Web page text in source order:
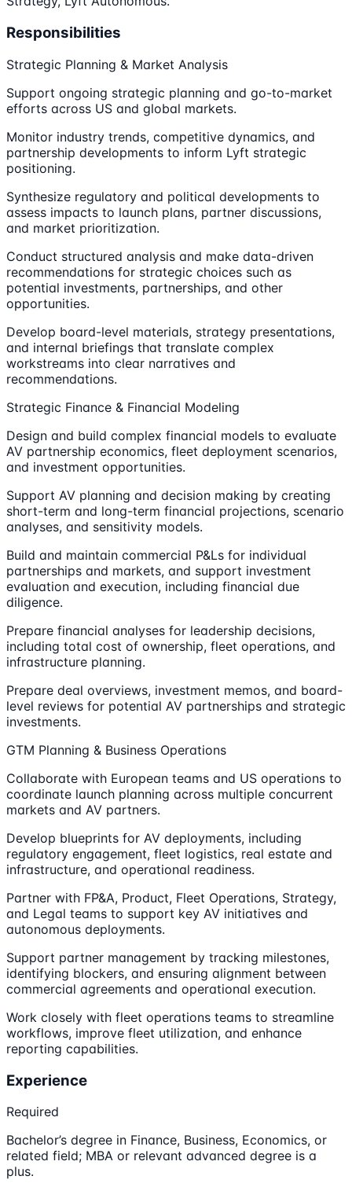
Responsibilities
Strategic Planning & Market Analysis
Support ongoing strategic planning and go-to-market
efforts across US and global markets.
Monitor industry trends, competitive dynamics, and
partnership developments to inform Lyft strategic
positioning.
Synthesize regulatory and political developments to
assess impacts to launch plans, partner discussions,
and market prioritization.
Conduct structured analysis and make data-driven
recommendations for strategic choices such as
potential investments, partnerships, and other
opportunities.
Develop board-level materials, strategy presentations,
and internal briefings that translate complex
workstreams into clear narratives and
recommendations.
Strategic Finance & Financial Modeling
Design and build complex financial models to evaluate
AV partnership economics, fleet deployment scenarios,
and investment opportunities.
Support AV planning and decision making by creating
short-term and long-term financial projections, scenario
analyses, and sensitivity models.
Build and maintain commercial P&Ls for individual
partnerships and markets, and support investment
evaluation and execution, including financial due
diligence.
Prepare financial analyses for leadership decisions,
including total cost of ownership, fleet operations, and
infrastructure planning.
Prepare deal overviews, investment memos, and board-
level reviews for potential AV partnerships and strategic
investments.
GTM Planning & Business Operations
Collaborate with European teams and US operations to
coordinate launch planning across multiple concurrent
markets and AV partners.
Develop blueprints for AV deployments, including
regulatory engagement, fleet logistics, real estate and
infrastructure, and operational readiness.
Partner with FP&A, Product, Fleet Operations, Strategy,
and Legal teams to support key AV initiatives and
autonomous deployments.
Support partner management by tracking milestones,
identifying blockers, and ensuring alignment between
commercial agreements and operational execution.
Work closely with fleet operations teams to streamline
workflows, improve fleet utilization, and enhance
reporting capabilities.
Experience
Required
Bachelor’s degree in Finance, Business, Economics, or
related field; MBA or relevant advanced degree is a
plus.